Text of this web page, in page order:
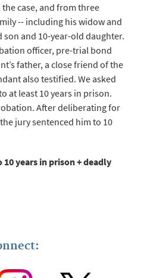
case, and from three
-- including his widow and
and 10-year-old daughter.
officer, pre-trial bond
father, a close friend of the
also testified. We asked
at least 10 years in prison.
After deliberating for
jury sentenced him to 10
10 years in prison + deadly